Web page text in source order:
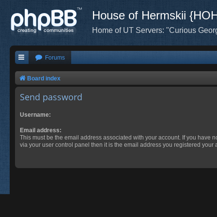
House of Hermskii
Home of UT Servers: "Curious
Forums
Board index
Send password
Username:
Email address:
This must be the email address associated with your account. If you have
via your user control panel then it is the email address you registered your